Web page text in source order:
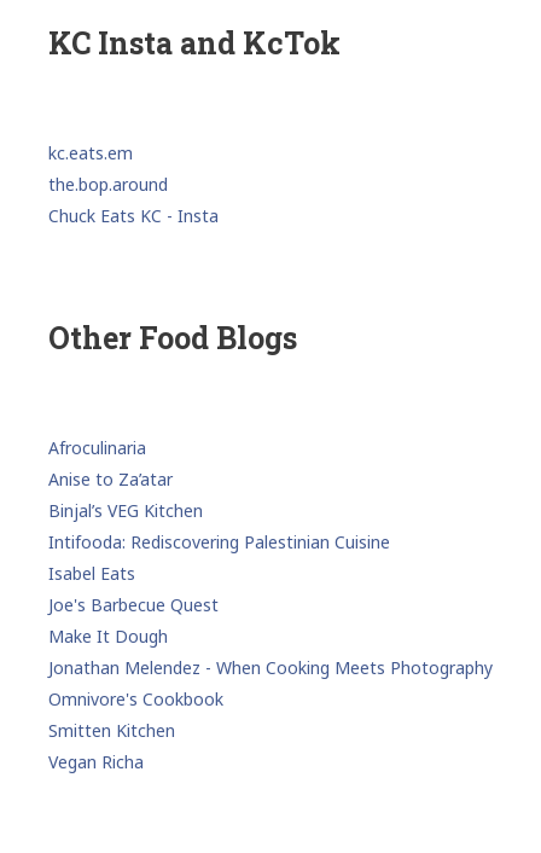
KC Insta and KcTok
kc.eats.em
the.bop.around
Chuck Eats KC - Insta
Other Food Blogs
Afroculinaria
Anise to Za’atar
Binjal’s VEG Kitchen
Intifooda: Rediscovering Palestinian Cuisine
Isabel Eats
Joe's Barbecue Quest
Make It Dough
Jonathan Melendez - When Cooking Meets Photography
Omnivore's Cookbook
Smitten Kitchen
Vegan Richa